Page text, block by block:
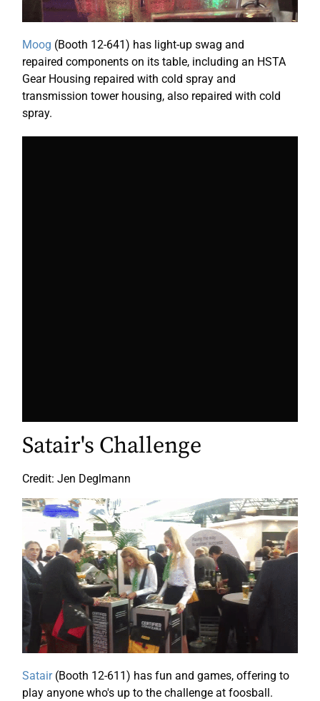
Moog (Booth 12-641) has light-up swag and
repaired components on its table, including an HSTA
Gear Housing repaired with cold spray and
transmission tower housing, also repaired with cold
spray.
Satair's Challenge
Credit: Jen Deglmann
Satair(Booth 12-611) has fun and games, offering to
play anyone who's up to the challenge at foosball.